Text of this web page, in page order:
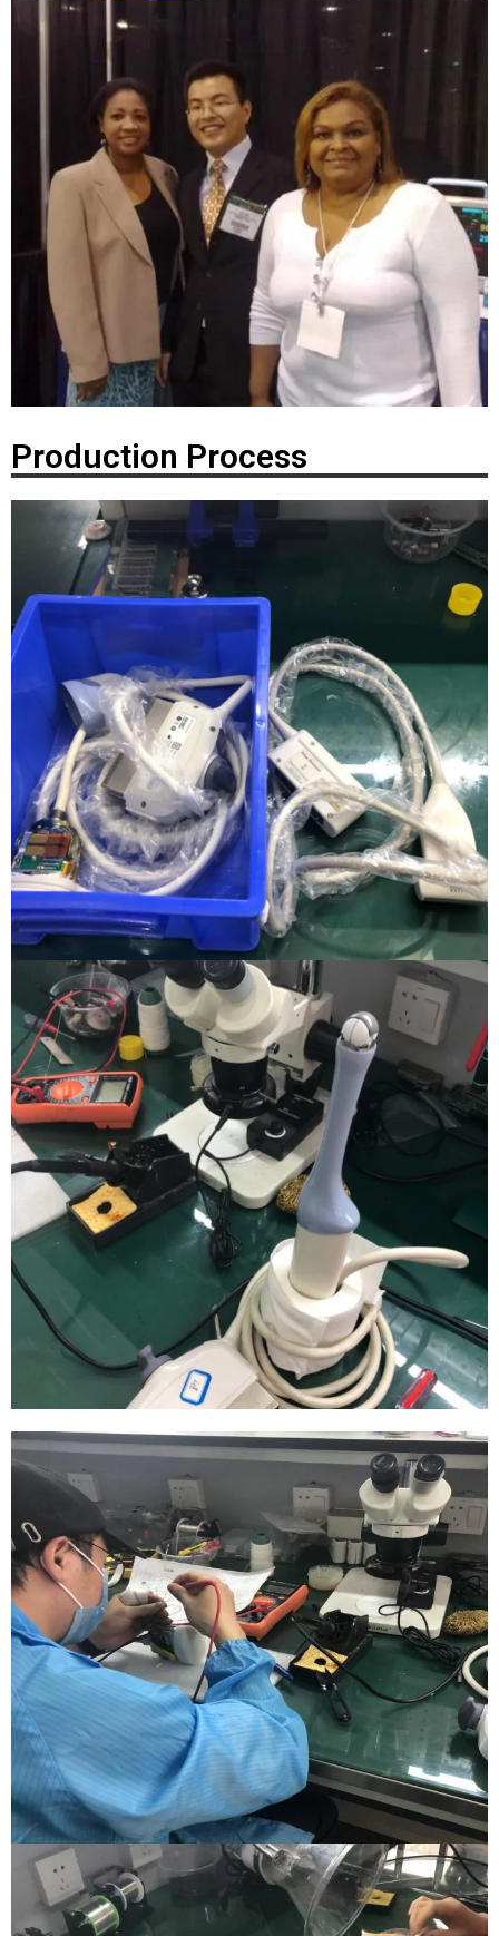
Production Process